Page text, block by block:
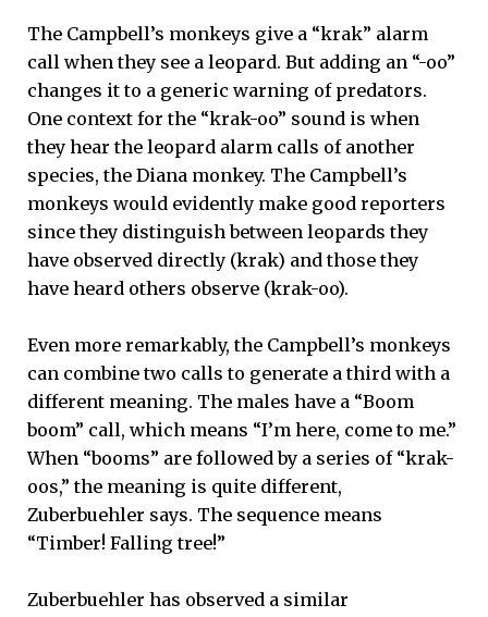
The Campbell’s monkeys give a “krak” alarm
call when they see a leopard. But adding an “-oo”
changes it to a generic warning of predators.
One context for the “krak-oo” sound is when
they hear the leopard alarm calls of another
species, the Diana monkey. The Campbell’s
monkeys would evidently make good reporters
since they distinguish between leopards they
have observed directly (krak) and those they
have heard others observe (krak-oo).
Even more remarkably, the Campbell’s monkeys
can combine two calls to generate a third with a
different meaning. The males have a “Boom
boom” call, which means “I’m here, come to me.”
When “booms” are followed by a series of “krak-
oos,” the meaning is quite different,
Zuberbuehler says. The sequence means
“Timber! Falling tree!”
Zuberbuehler has observed a similar